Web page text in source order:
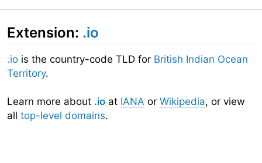
Extension: .io
.io is the country-code TLD for British Indian Ocean
Territory.
Learn more about .io at IANA or Wikipedia, or view
all top-level domains.